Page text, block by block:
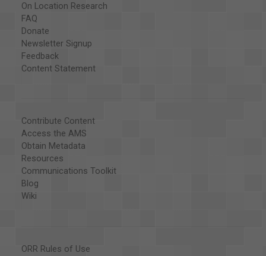
On Location Research
FAQ
Donate
Newsletter Signup
Feedback
Content Statement
Contribute Content
Access the AMS
Obtain Metadata
Resources
Communications Toolkit
Blog
Wiki
ORR Rules of Use